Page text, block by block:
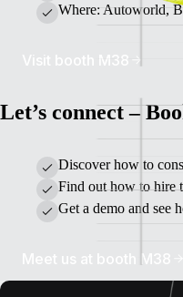
Where: Autoworld,
Visit booth M38
Let’s connect –
Discover how to
Find out how to hire
Get a demo and see
Meet us at booth M38